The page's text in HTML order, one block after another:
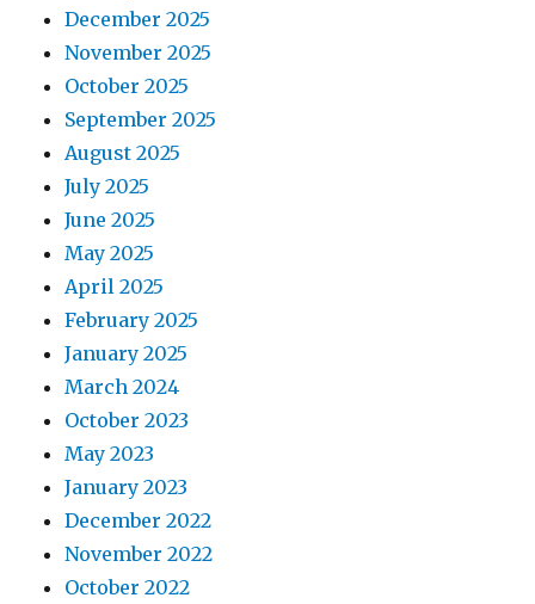
December 2025
November 2025
October 2025
September 2025
August 2025
July 2025
June 2025
May 2025
April 2025
February 2025
January 2025
March 2024
October 2023
May 2023
January 2023
December 2022
November 2022
October 2022